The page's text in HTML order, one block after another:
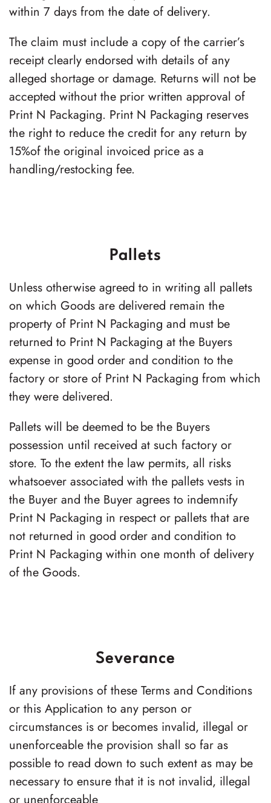
within 7 days from the date of delivery.
The claim must include a copy of the carrier’s
receipt clearly endorsed with details of any
alleged shortage or damage. Returns will not be
accepted without the prior written approval of
Print N Packaging. Print N Packaging reserves
the right to reduce the credit for any return by
15%of the original invoiced price as a
handling/restocking fee.
Pallets
Unless otherwise agreed to in writing all pallets
on which Goods are delivered remain the
property of Print N Packaging and must be
returned to Print N Packaging at the Buyers
expense in good order and condition to the
factory or store of Print N Packaging from which
they were delivered.
Pallets will be deemed to be the Buyers
possession until received at such factory or
store. To the extent the law permits, all risks
whatsoever associated with the pallets vests in
the Buyer and the Buyer agrees to indemnify
Print N Packaging in respect or pallets that are
not returned in good order and condition to
Print N Packaging within one month of delivery
of the Goods.
Severance
If any provisions of these Terms and Conditions
or this Application to any person or
circumstances is or becomes invalid, illegal or
unenforceable the provision shall so far as
possible to read down to such extent as may be
necessary to ensure that it is not invalid, illegal